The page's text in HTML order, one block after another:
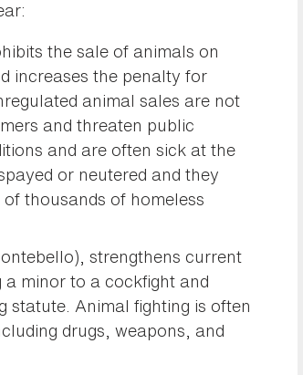
the sale of animals on
increases the penalty for
animal sales are not
and threaten public
and are often sick at the
or neutered and they
thousands of homeless
strengthens current
minor to a cockfight and
statute. Animal fighting is often
drugs, weapons, and